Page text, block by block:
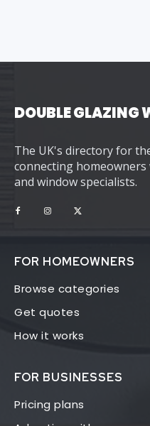
DOUBLE GLAZING
The UK's directory for
connecting
and window specialists.
FOR HOMEOWNERS
Browse categories
Get quotes
How it works
FOR BUSINESSES
Pricing plans